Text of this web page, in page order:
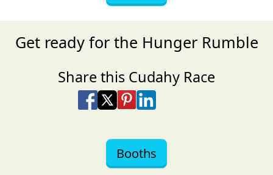
Get ready for the Hunger Rumble
Share this Cudahy Race
Share on Facebook
Share on X
Share on Pinterest
Share on LinkedIn
Booths